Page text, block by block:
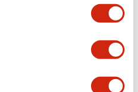
Approvals And